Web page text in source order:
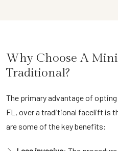
Why Choose A
Traditional?
The primary advantage of
FL, over a traditional facelift is
are some of the key benefits: